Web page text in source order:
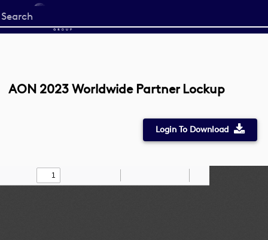
Start
your
AON 2023 Worldwide Partner Lockup
Login To Download
Find Draw
Zoom